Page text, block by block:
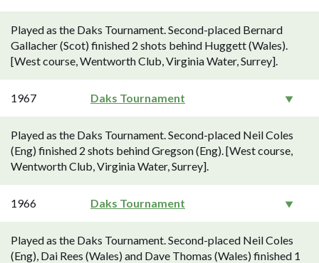
Played as the Daks Tournament. Second-placed Bernard
Gallacher (Scot) finished 2 shots behind Huggett (Wales).
[West course, Wentworth Club, Virginia Water, Surrey].
1967 Daks Tournament
Played as the Daks Tournament. Second-placed Neil Coles
(Eng) finished 2 shots behind Gregson (Eng). [West course,
Wentworth Club, Virginia Water, Surrey].
1966 Daks Tournament
Played as the Daks Tournament. Second-placed Neil Coles
(Eng), Dai Rees (Wales) and Dave Thomas (Wales) finished 1